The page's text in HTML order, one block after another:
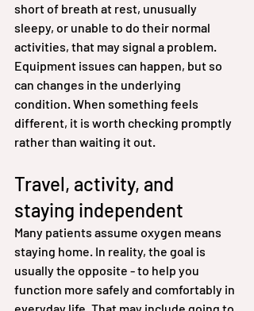
short of breath at rest, unusually
sleepy, or unable to do their normal
activities, that may signal a problem.
Equipment issues can happen, but so
can changes in the underlying
condition. When something feels
different, it is worth checking promptly
rather than waiting it out.
Travel, activity, and
staying independent
Many patients assume oxygen means
staying home. In reality, the goal is
usually the opposite - to help you
function more safely and comfortably in